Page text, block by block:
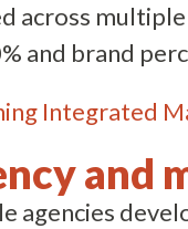
across
and brand
Integrated
and
agencies